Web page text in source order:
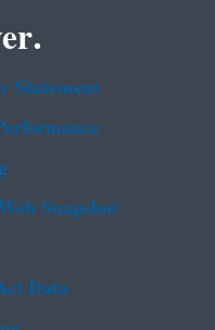
Statement
Snapshot
Data